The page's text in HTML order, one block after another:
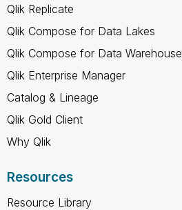
Qlik Replicate
Qlik Compose for Data Lakes
Qlik Compose for Data Warehouse
Qlik Enterprise Manager
Catalog & Lineage
Qlik Gold Client
Why Qlik
Resources
Resource Library